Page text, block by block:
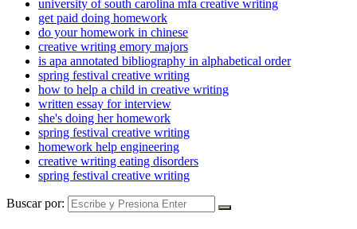
university of south carolina mfa creative writing
get paid doing homework
do your homework in chinese
creative writing emory majors
is apa annotated bibliography in alphabetical order
spring festival creative writing
how to help a child in creative writing
written essay for interview
she's doing her homework
spring festival creative writing
homework help engineering
creative writing eating disorders
spring festival creative writing
Buscar por: